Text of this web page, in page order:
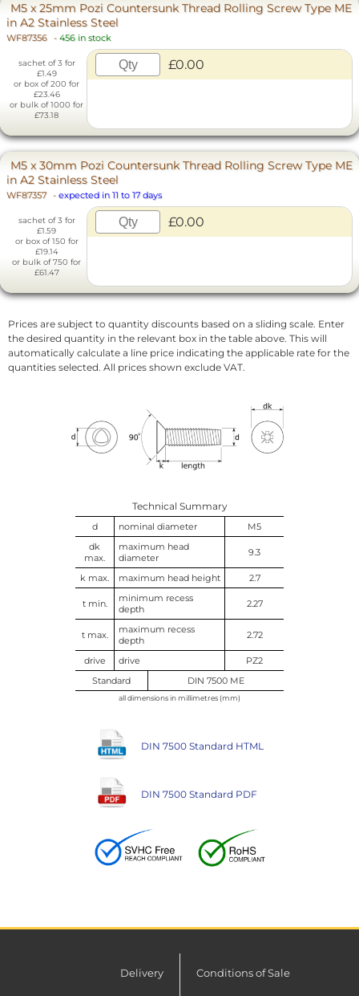
M5 x 25mm Pozi Countersunk Thread Rolling Screw Type ME
in A2 Stainless Steel
WF87356 - 456 in stock
sachet of 3 for
£1.49
or box of 200 for
£23.46
or bulk of 1000 for
£73.18
£0.00
M5 x 30mm Pozi Countersunk Thread Rolling Screw Type ME
in A2 Stainless Steel
WF87357 - expected in 11 to 17 days
sachet of 3 for
£1.59
or box of 150 for
£19.14
or bulk of 750 for
£61.47
£0.00
Prices are subject to quantity discounts based on a sliding scale. Enter
the desired quantity in the relevant box in the table above. This will
automatically calculate a line price indicating the applicable rate for the
quantities selected. All prices shown exclude VAT.
Technical Summary
d nominal diameter
M5
dk
max.
maximum head
diameter
9.3
k max. maximum head height 2.7
t min.
minimum recess
depth
2.27
t max.
maximum recess
depth
2.72
drive drive
PZ2
Standard
DIN 7500 ME
all dimensions in millimetres (mm)
DIN 7500 Standard HTML
DIN 7500 Standard PDF
Delivery Conditions of Sale